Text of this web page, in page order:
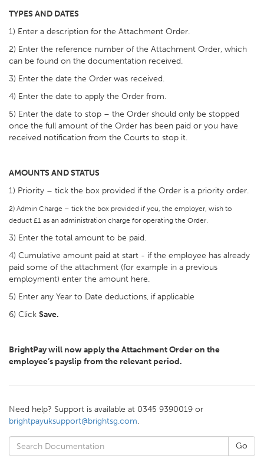
TYPES AND DATES
1) Enter a description for the Attachment Order.
2) Enter the reference number of the Attachment Order, which
can be found on the documentation received.
3) Enter the date the Order was received.
4) Enter the date to apply the Order from.
5) Enter the date to stop – the Order should only be stopped
once the full amount of the Order has been paid or you have
received notification from the Courts to stop it.
AMOUNTS AND STATUS
1) Priority – tick the box provided if the Order is a priority order.
2) Admin Charge – tick the box provided if you, the employer, wish to
deduct £1 as an administration charge for operating the Order.
3) Enter the total amount to be paid.
4) Cumulative amount paid at start - if the employee has already
paid some of the attachment (for example in a previous
employment) enter the amount here.
5) Enter any Year to Date deductions, if applicable
6) Click Save.
BrightPay will now apply the Attachment Order on the
employee’s payslip from the relevant period.
Need help? Support is available at 0345 9390019 or
brightpayuksupport@brightsg.com.